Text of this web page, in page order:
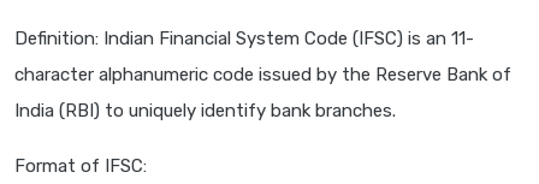
Definition: Indian Financial System Code (IFSC) is an 11-
character alphanumeric code issued by the Reserve Bank of
India (RBI) to uniquely identify bank branches.
Format of IFSC: